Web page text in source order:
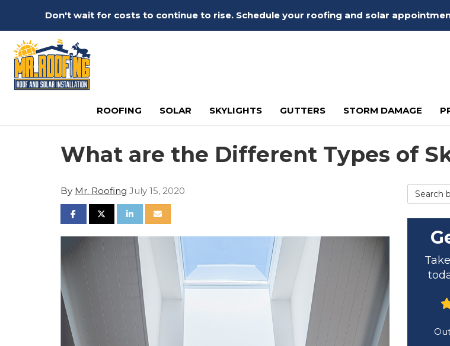
Don't wait for costs to continue to rise. Schedule your roofing and solar
ROOFING SOLAR SKYLIGHTS GUTTERS STORM DAMAGE
What are the Different Types of
By Mr. Roofing July 15, 2020
SHARE ON FACEBOOK
SHARE ON TWITTER
SHARE ON LINKEDIN
SHARE VIA EMAIL
Search